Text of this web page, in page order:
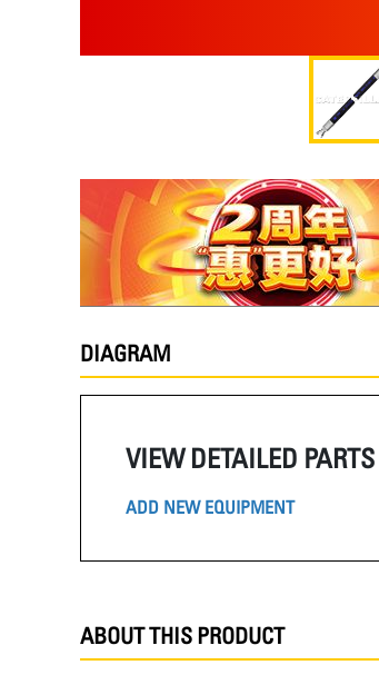
DIAGRAM
VIEW DETAILED
ADD NEW EQUIPMENT
ABOUT THIS PRODUCT